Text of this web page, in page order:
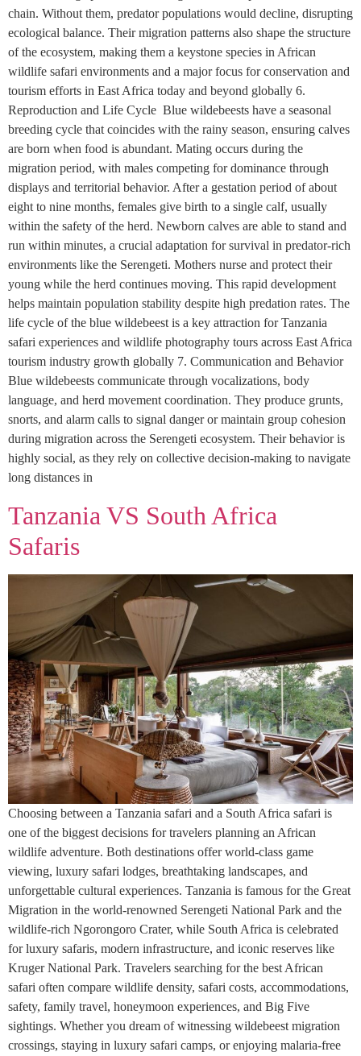
chain. Without them, predator populations would decline, disrupting
ecological balance. Their migration patterns also shape the structure
of the ecosystem, making them a keystone species in African
wildlife safari environments and a major focus for conservation and
tourism efforts in East Africa today and beyond globally 6.
Reproduction and Life Cycle Blue wildebeests have a seasonal
breeding cycle that coincides with the rainy season, ensuring calves
are born when food is abundant. Mating occurs during the
migration period, with males competing for dominance through
displays and territorial behavior. After a gestation period of about
eight to nine months, females give birth to a single calf, usually
within the safety of the herd. Newborn calves are able to stand and
run within minutes, a crucial adaptation for survival in predator-rich
environments like the Serengeti. Mothers nurse and protect their
young while the herd continues moving. This rapid development
helps maintain population stability despite high predation rates. The
life cycle of the blue wildebeest is a key attraction for Tanzania
safari experiences and wildlife photography tours across East Africa
tourism industry growth globally 7. Communication and Behavior
Blue wildebeests communicate through vocalizations, body
language, and herd movement coordination. They produce grunts,
snorts, and alarm calls to signal danger or maintain group cohesion
during migration across the Serengeti ecosystem. Their behavior is
highly social, as they rely on collective decision-making to navigate
long distances in
Tanzania VS South Africa
Safaris
Choosing between a Tanzania safari and a South Africa safari is
one of the biggest decisions for travelers planning an African
wildlife adventure. Both destinations offer world-class game
viewing, luxury safari lodges, breathtaking landscapes, and
unforgettable cultural experiences. Tanzania is famous for the Great
Migration in the world-renowned Serengeti National Park and the
wildlife-rich Ngorongoro Crater, while South Africa is celebrated
for luxury safaris, modern infrastructure, and iconic reserves like
Kruger National Park. Travelers searching for the best African
safari often compare wildlife density, safari costs, accommodations,
safety, family travel, honeymoon experiences, and Big Five
sightings. Whether you dream of witnessing wildebeest migration
crossings, staying in luxury safari camps, or enjoying malaria-free